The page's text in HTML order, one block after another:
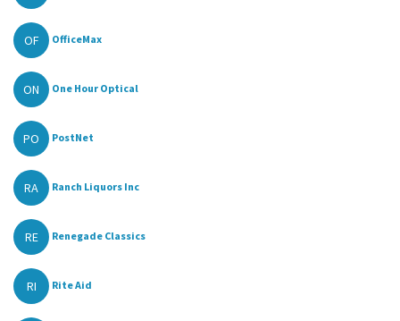
OF OfficeMax
ON One Hour Optical
PO PostNet
RA Ranch Liquors Inc
RE Renegade Classics
RI Rite Aid